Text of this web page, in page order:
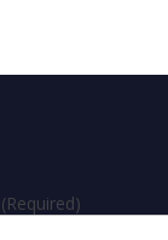
(Required)